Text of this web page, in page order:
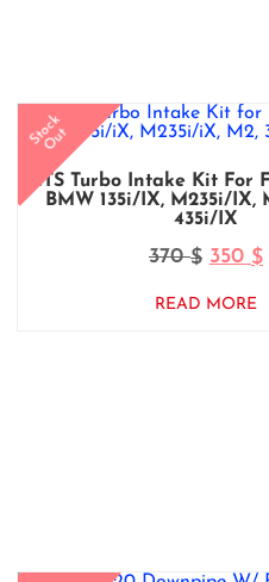
Stock
Out
CTS Turbo Intake Kit For
BMW 135i/iX, M235i/iX,
435i/iX
370$ 350 $
READ MORE